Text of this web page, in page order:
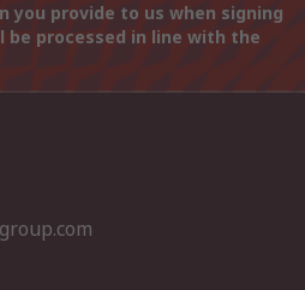
you provide to us when signing
processed in line with the